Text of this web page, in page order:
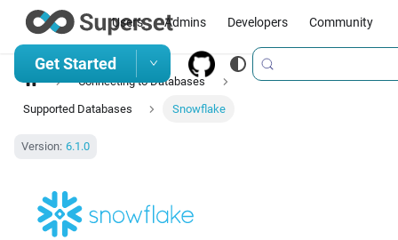
Users Admins Developers Community
Get Started
Connecting to Databases
Supported Databases Snowflake
Version: 6.1.0